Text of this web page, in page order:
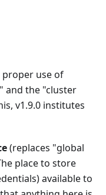
proper use of
and the "cluster
v1.9.0 institutes
(replaces "global
place to store
available to